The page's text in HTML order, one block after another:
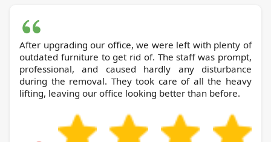
After upgrading our office, we were left with plenty of
outdated furniture to get rid of. The staff was prompt,
professional, and caused hardly any disturbance
during the removal. They took care of all the heavy
lifting, leaving our office looking better than before.